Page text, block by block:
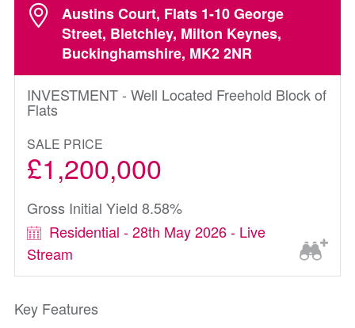
Austins Court, Flats 1-10 George
Street, Bletchley, Milton Keynes,
Buckinghamshire, MK2 2NR
INVESTMENT - Well Located Freehold Block of
Flats
SALE PRICE
£1,200,000
Gross Initial Yield 8.58%
Residential - 28th May 2026 - Live
Stream
Key Features